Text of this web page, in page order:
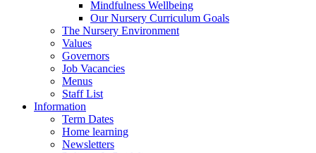
Mindfulness Wellbeing
Our Nursery Curriculum Goals
The Nursery Environment
Values
Governors
Job Vacancies
Menus
Staff List
Information
Term Dates
Home learning
Newsletters